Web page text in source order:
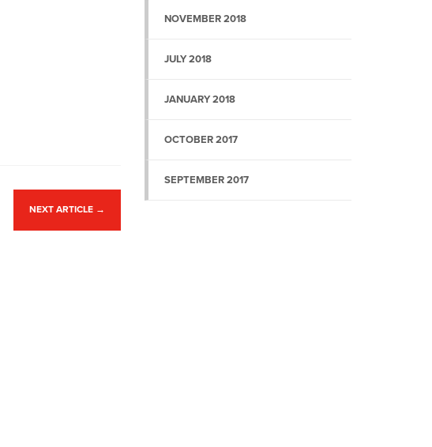
NEXT ARTICLE →
NOVEMBER 2018
JULY 2018
JANUARY 2018
OCTOBER 2017
SEPTEMBER 2017